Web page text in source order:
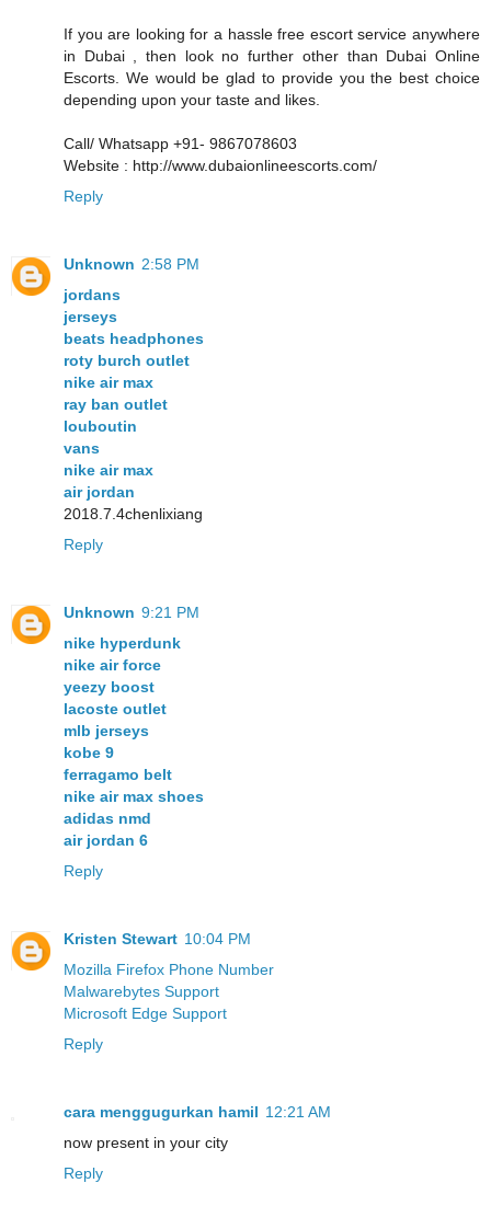
If you are looking for a hassle free escort service anywhere
in Dubai , then look no further other than Dubai Online
Escorts. We would be glad to provide you the best choice
depending upon your taste and likes.
Call/ Whatsapp +91- 9867078603
Website : http://www.dubaionlineescorts.com/
Reply
Unknown 2:58 PM
jordans
jerseys
beats headphones
roty burch outlet
nike air max
ray ban outlet
louboutin
vans
nike air max
air jordan
2018.7.4chenlixiang
Reply
Unknown 9:21 PM
nike hyperdunk
nike air force
yeezy boost
lacoste outlet
mlb jerseys
kobe 9
ferragamo belt
nike air max shoes
adidas nmd
air jordan 6
Reply
Kristen Stewart 10:04 PM
Mozilla Firefox Phone Number
Malwarebytes Support
Microsoft Edge Support
Reply
cara menggugurkan hamil 12:21 AM
now present in your city
Reply